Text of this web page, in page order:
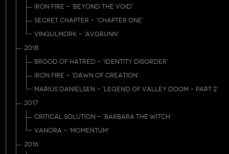
IRON FIRE - 'BEYOND THE VOID'
SECRET CHAPTER - 'CHAPTER ONE'
VINGULMORK - 'AVGRUNN'
2018
BROOD OF HATRED - 'IDENTITY DISORDER'
IRON FIRE - 'DAWN OF CREATION'
MARIUS DANIELSEN - 'LEGEND OF VALLEY DOOM - PART 2'
2017
CRITICAL SOLUTION - 'BARBARA THE WITCH'
VANORA - 'MOMENTUM'
2016